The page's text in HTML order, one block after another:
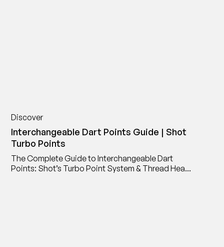
Discover
Interchangeable Dart Points Guide | Shot
Turbo Points
The Complete Guide to Interchangeable Dart
Points: Shot’s Turbo Point System & Thread Head